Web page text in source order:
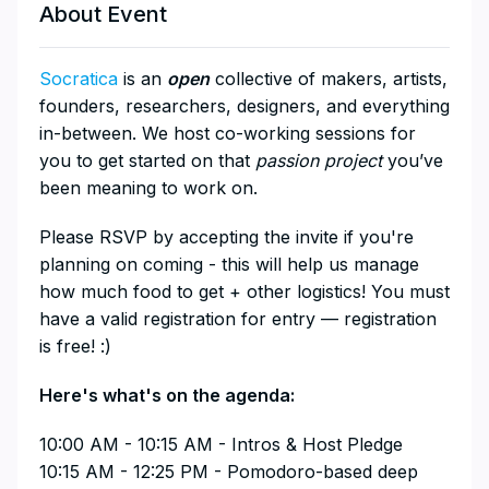
About Event
Socratica is an opencollective of makers, artists,
founders, researchers, designers, and everything
in-between. We host co-working sessions for
you to get started on that passion projectyou’ve
been meaning to work on.
​Please RSVP by accepting the invite if you're
planning on coming - this will help us manage
how much food to get + other logistics! You must
have a valid registration for entry — registration
is free! :)
​Here's what's on the agenda:
​10:00 AM - 10:15 AM - Intros & Host Pledge
10:15 AM - 12:25 PM - Pomodoro-based deep